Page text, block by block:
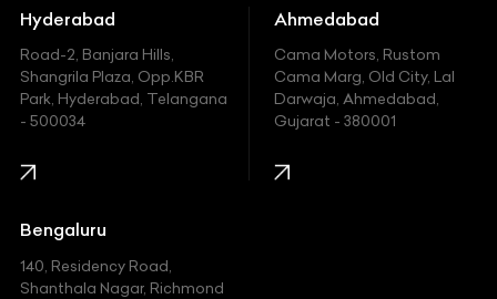
Hummer
Hyundai
Indian
Jaguar
Jeep
Kawasaki
Hyderabad
Road-2, Banjara Hills,
Shangrila Plaza, Opp.KBR
Park, Hyderabad, Telangana
- 500034
Ahmedabad
Cama Motors, Rustom
Cama Marg, Old City, Lal
Darwaja, Ahmedabad,
Gujarat - 380001
Bengaluru
140, Residency Road,
Shanthala Nagar, Richmond